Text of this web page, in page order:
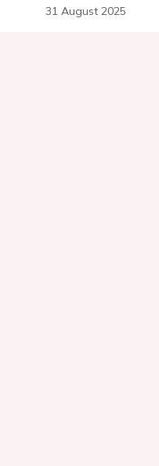
31 August 2025